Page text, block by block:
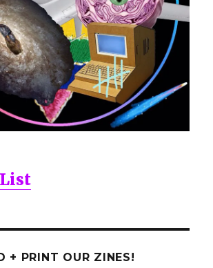
+ PRINT OUR ZINES!